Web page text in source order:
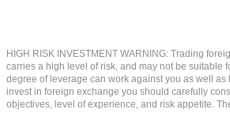
HIGH RISK INVESTMENT WARNING: Trading
carries a high level of risk, and may not be suitable
degree of leverage can work against you as well as
invest in foreign exchange you should carefully
objectives, level of experience, and risk appetite.